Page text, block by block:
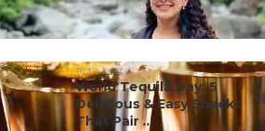
#ct's best
World Tequila Day: 5
Delicious & Easy Snacks
That Pair ...